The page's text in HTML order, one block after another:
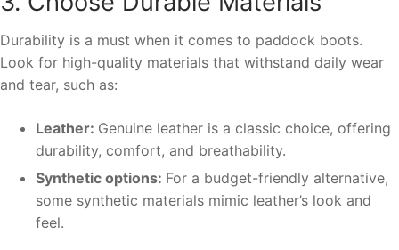
Durability is a must when it comes to paddock boots.
Look for high-quality materials that withstand daily wear
and tear, such as:
Leather: Genuine leather is a classic choice, offering
durability, comfort, and breathability.
Synthetic options: For a budget-friendly alternative,
some synthetic materials mimic leather’s look and
feel.